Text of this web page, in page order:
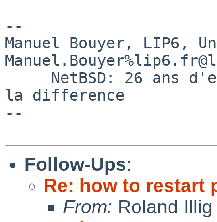
--
Manuel Bouyer, LIP6,
la difference
--
Follow-Ups:
Re: how to restart
From: Roland Illig